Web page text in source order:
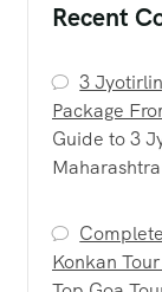
Recent
3
Package
Guide to 3
Konkan